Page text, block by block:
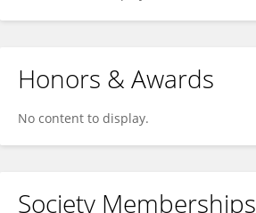
Honors & Awards
No content to display.
Society Memberships